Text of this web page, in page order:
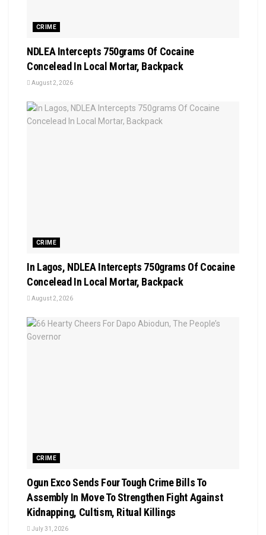
CRIME
NDLEA Intercepts 750grams Of Cocaine
Concelead In Local Mortar, Backpack
August 2, 2026
CRIME
In Lagos, NDLEA Intercepts 750grams Of Cocaine
Concelead In Local Mortar, Backpack
August 2, 2026
CRIME
Ogun Exco Sends Four Tough Crime Bills To
Assembly In Move To Strengthen Fight Against
Kidnapping, Cultism, Ritual Killings
July 31, 2026